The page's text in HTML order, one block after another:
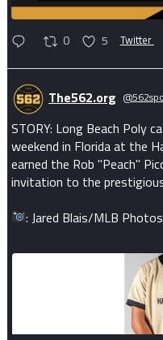
0 5 Twitter
The562.org
STORY: Long Beach Poly
weekend in Florida at the
earned the Rob "Peach"
invitation to the
: Jared Blais/MLB Photos